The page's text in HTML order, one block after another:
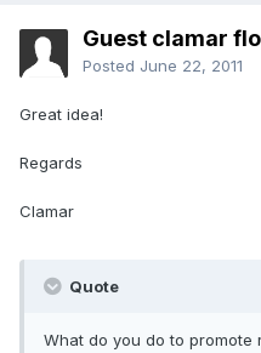
Guest clamar
Posted June 22, 2011
Great idea!
Regards
Clamar
Quote
What do you do to